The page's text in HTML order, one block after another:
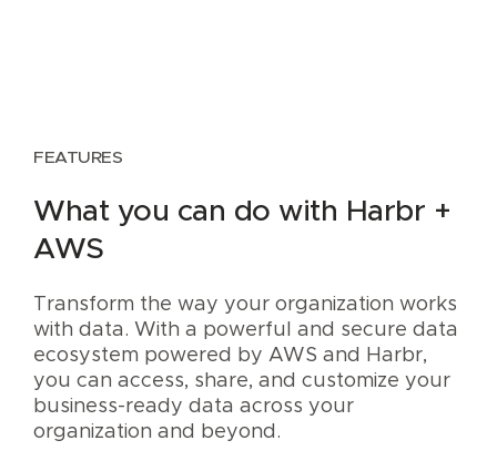
FEATURES
What you can do with Harbr +
AWS
Transform the way your organization works
with data. With a powerful and secure data
ecosystem powered by AWS and Harbr,
you can access, share, and customize your
business-ready data across your
organization and beyond.